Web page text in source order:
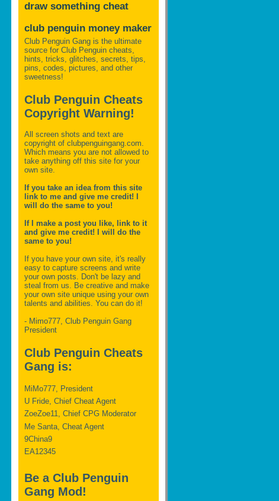
draw something cheat
club penguin money maker
Club Penguin Gang is the ultimate
source for Club Penguin cheats,
hints, tricks, glitches, secrets, tips,
pins, codes, pictures, and other
sweetness!
Club Penguin Cheats
Copyright Warning!
All screen shots and text are
copyright of clubpenguingang.com.
Which means you are not allowed to
take anything off this site for your
own site.
If you take an idea from this site
link to me and give me credit! I
will do the same to you!
If I make a post you like, link to it
and give me credit! I will do the
same to you!
If you have your own site, it's really
easy to capture screens and write
your own posts. Don't be lazy and
steal from us. Be creative and make
your own site unique using your own
talents and abilities. You can do it!
- Mimo777, Club Penguin Gang
President
Club Penguin Cheats
Gang is:
MiMo777, President
U Fride, Chief Cheat Agent
ZoeZoe11, Chief CPG Moderator
Me Santa, Cheat Agent
9China9
EA12345
Be a Club Penguin
Gang Mod!